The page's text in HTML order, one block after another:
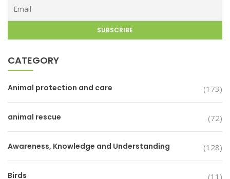
CATEGORY
Animal protection and care (173)
animal rescue (72)
Awareness, Knowledge and Understanding (128)
Birds (11)